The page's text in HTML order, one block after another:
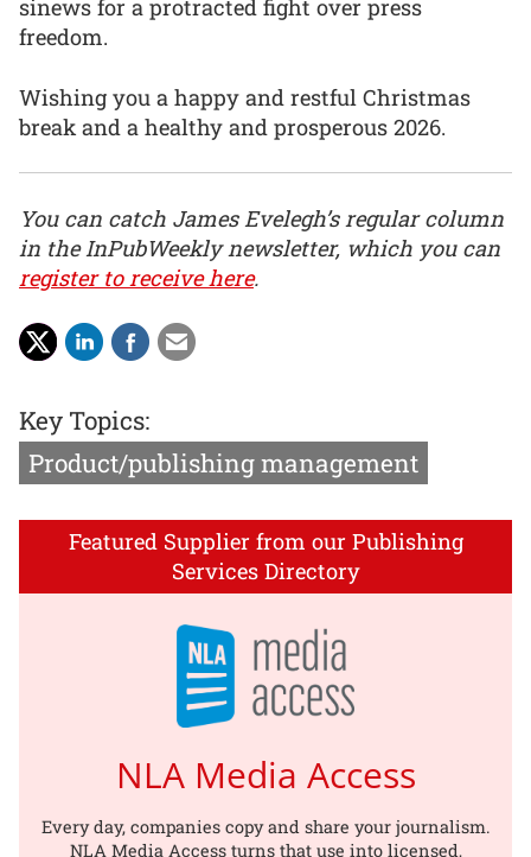
sinews for a protracted fight over press
freedom.
Wishing you a happy and restful Christmas
break and a healthy and prosperous 2026.
You can catch James Evelegh’s regular column
in the InPubWeekly newsletter, which you can
register to receive here.
Key Topics:
Product/publishing management
Featured Supplier from our Publishing
Services Directory
NLA Media Access
Every day, companies copy and share your journalism.
NLA Media Access turns that use into licensed,